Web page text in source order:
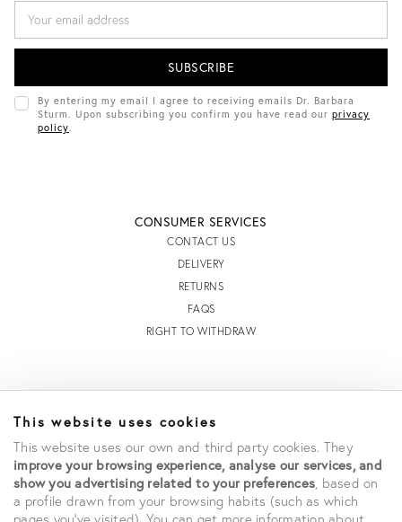
This website uses cookies
This website uses our own and third party cookies. They
improve your browsing experience, analyse our services, and
show you advertising related to your preferences, based on
a profile drawn from your browsing habits (such as which
pages you've visited). You can get more information about
A
I
D
D
By entering my email I agree to receiving emails Dr. Barbara
Sturm. Upon subscribing you confirm you have read our privacy
policy
CONSUMER SERVICES
CONTACT US
DELIVERY
RETURNS
FAQS
RIGHT TO WITHDRAW
STORE LOCATOR
TERMS AND CONDITIONS OF SALE
TERMS AND CONDITIONS OF USE
ACCESSIBILITY DECLARATION
PRIVACY POLICY